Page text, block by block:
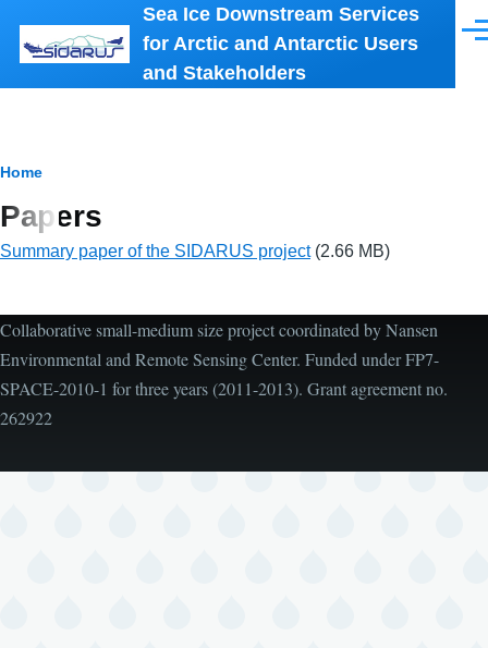
Skip to main contentSea Ice Downstream Services
for Arctic and Antarctic Users
and Stakeholders
Breadcrumb
Home
Papers
Summary paper of the SIDARUS project (2.66 MB)
Collaborative small-medium size project coordinated by Nansen
Environmental and Remote Sensing Center. Funded under FP7-
SPACE-2010-1 for three years (2011-2013). Grant agreement no.
262922